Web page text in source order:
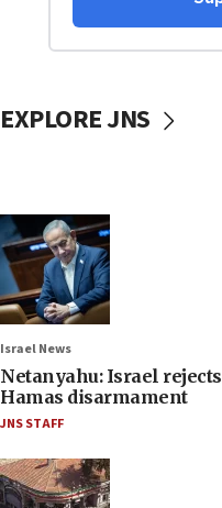
EXPLORE JNS
Israel News
Netanyahu: Israel
Hamas disarmament
JNS STAFF